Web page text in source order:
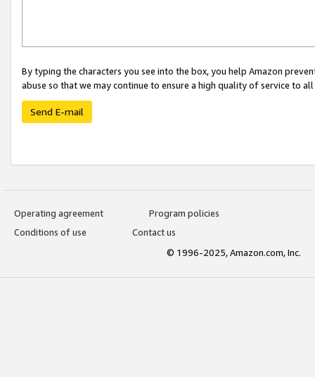
By typing the characters you see into the box, you help Amazon
abuse so that we may continue to ensure a high quality of service to
Send E-mail
Operating agreement
Program policies
Conditions of use
Contact us
© 1996-2025, Amazon.com, Inc.